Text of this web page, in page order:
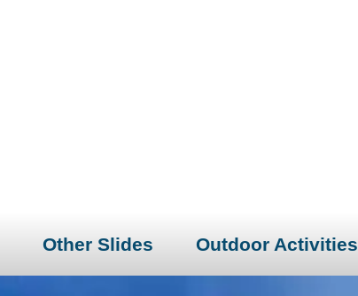
Other Slides Outdoor Activities